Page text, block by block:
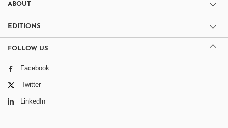
ABOUT
EDITIONS
FOLLOW US
Facebook
Twitter
LinkedIn